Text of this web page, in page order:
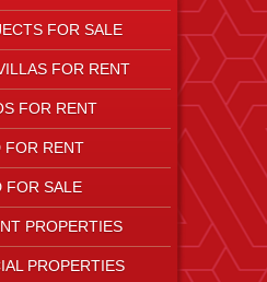
FOR SALE
FOR RENT
FOR RENT
FOR RENT
FOR SALE
PROPERTIES
PROPERTIES